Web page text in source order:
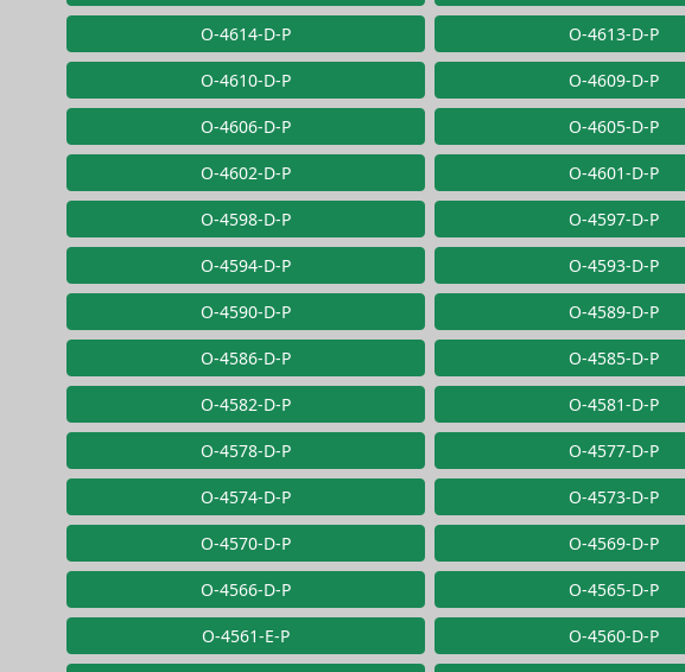
O-4614-D-P O-4613-D-P
O-4610-D-P O-4609-D-P
O-4606-D-P O-4605-D-P
O-4602-D-P O-4601-D-P
O-4598-D-P O-4597-D-P
O-4594-D-P O-4593-D-P
O-4590-D-P O-4589-D-P
O-4586-D-P O-4585-D-P
O-4582-D-P O-4581-D-P
O-4578-D-P O-4577-D-P
O-4574-D-P O-4573-D-P
O-4570-D-P O-4569-D-P
O-4566-D-P O-4565-D-P
O-4561-E-P O-4560-D-P